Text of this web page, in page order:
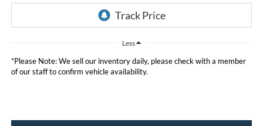
Less
*Please Note: We sell our inventory daily, please check with a member
of our staff to confirm vehicle availability.